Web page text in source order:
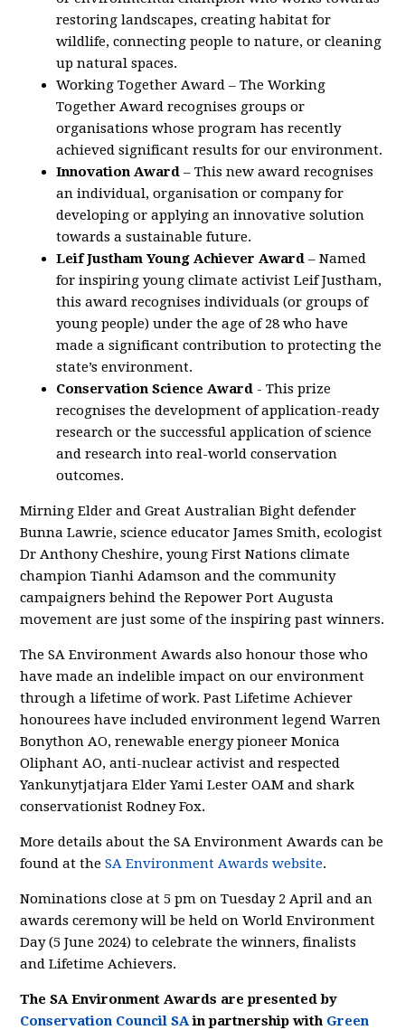
restoring landscapes, creating habitat for
wildlife, connecting people to nature, or cleaning
up natural spaces.
Working Together Award – The Working
Together Award recognises groups or
organisations whose program has recently
achieved significant results for our environment.
Innovation Award– This new award recognises
an individual, organisation or company for
developing or applying an innovative solution
towards a sustainable future.
Leif Justham Young Achiever Award– Named
for inspiring young climate activist Leif Justham,
this award recognises individuals (or groups of
young people) under the age of 28 who have
made a significant contribution to protecting the
state’s environment.
Conservation Science Award - This prize
recognises the development of application-ready
research or the successful application of science
and research into real-world conservation
outcomes.
Mirning Elder and Great Australian Bight defender
Bunna Lawrie, science educator James Smith, ecologist
Dr Anthony Cheshire, young First Nations climate
champion Tianhi Adamson and the community
campaigners behind the Repower Port Augusta
movement are just some of the inspiring past winners.
The SA Environment Awards also honour those who
have made an indelible impact on our environment
through a lifetime of work. Past Lifetime Achiever
honourees have included environment legend Warren
Bonython AO, renewable energy pioneer Monica
Oliphant AO, anti-nuclear activist and respected
Yankunytjatjara Elder Yami Lester OAM and shark
conservationist Rodney Fox.
More details about the SA Environment Awards can be
found at theSA Environment Awards website.
Nominations close at 5 pm on Tuesday 2 April and an
awards ceremony will be held on World Environment
Day (5 June 2024) to celebrate the winners, finalists
and Lifetime Achievers.
The SA Environment Awards are presented by
Conservation Council SAin partnership with Green